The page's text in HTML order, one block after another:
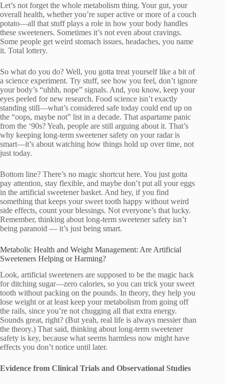
Let’s not forget the whole metabolism thing. Your gut, your
overall health, whether you’re super active or more of a couch
potato—all that stuff plays a role in how your body handles
these sweeteners. Sometimes it’s not even about cravings.
Some people get weird stomach issues, headaches, you name
it. Total lottery.
So what do you do? Well, you gotta treat yourself like a bit of
a science experiment. Try stuff, see how you feel, don’t ignore
your body’s “uhhh, nope” signals. And, you know, keep your
eyes peeled for new research. Food science isn’t exactly
standing still—what’s considered safe today could end up on
the “oops, maybe not” list in a decade. That aspartame panic
from the ‘90s? Yeah, people are still arguing about it. That’s
why keeping long-term sweetener safety on your radar is
smart—it’s about watching how things hold up over time, not
just today.
Bottom line? There’s no magic shortcut here. You just gotta
pay attention, stay flexible, and maybe don’t put all your eggs
in the artificial sweetener basket. And hey, if you find
something that keeps your sweet tooth happy without weird
side effects, count your blessings. Not everyone’s that lucky.
Remember, thinking about long-term sweetener safety isn’t
being paranoid — it’s just being smart.
Metabolic Health and Weight Management: Are Artificial
Sweeteners Helping or Harming?
Look, artificial sweeteners are supposed to be the magic hack
for ditching sugar—zero calories, so you can trick your sweet
tooth without packing on the pounds. In theory, they help you
lose weight or at least keep your metabolism from going off
the rails, since you’re not chugging all that extra energy.
Sounds great, right? (But yeah, real life is always messier than
the theory.) That said, thinking about long-term sweetener
safety is key, because what seems harmless now might have
effects you don’t notice until later.
Evidence from Clinical Trials and Observational Studies